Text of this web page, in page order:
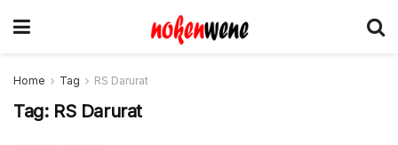
Home Tag RS Darurat
Tag: RS Darurat